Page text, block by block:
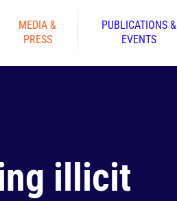
MEDIA &
PRESS
PUBLICATIONS &
EVENTS
illicit